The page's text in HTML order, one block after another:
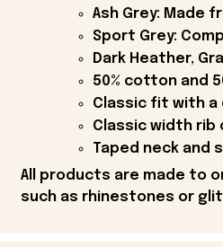
Ash Grey: Made
Sport Grey:
Dark Heather,
50% cotton and
Classic fit with a
Classic width rib
Taped neck and
All products are made to
such as rhinestones or